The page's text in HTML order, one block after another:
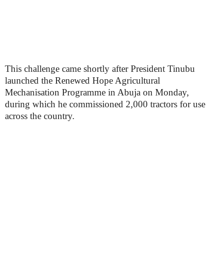
This challenge came shortly after President Tinubu
launched the Renewed Hope Agricultural
Mechanisation Programme in Abuja on Monday,
during which he commissioned 2,000 tractors for use
across the country.